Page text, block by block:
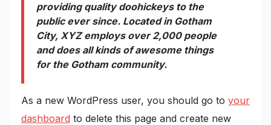
providing quality doohickeys to the
public ever since. Located in Gotham
City, XYZ employs over 2,000 people
and does all kinds of awesome things
for the Gotham community.
As a new WordPress user, you should go to your
dashboard to delete this page and create new